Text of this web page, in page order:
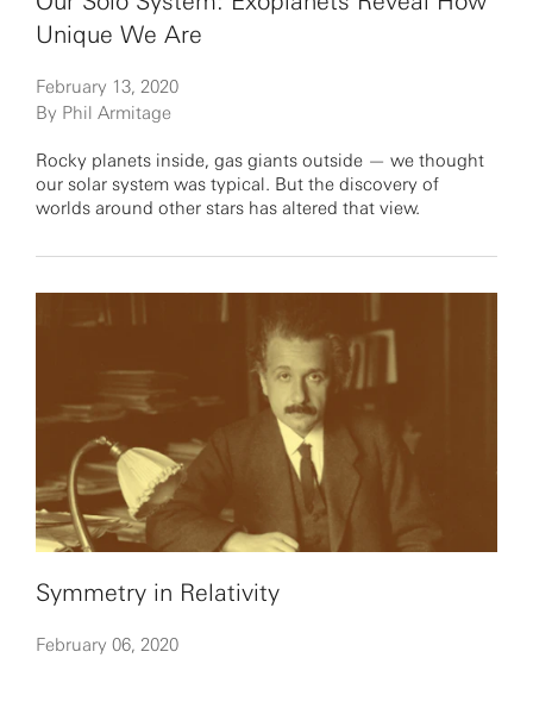
Unique We Are
February 13, 2020
By Phil Armitage
Rocky planets inside, gas giants outside — we thought
our solar system was typical. But the discovery of
worlds around other stars has altered that view.
Symmetry in Relativity
February 06, 2020